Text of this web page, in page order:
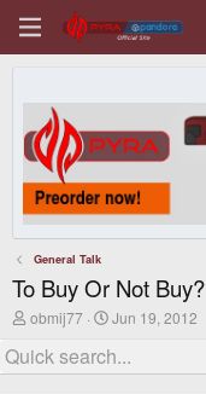
General Talk
To Buy Or Not Buy?
T
r
e
obmij77
S
a
r
Jun 19, 2012